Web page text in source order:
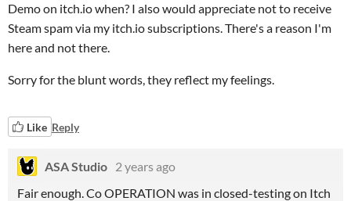
Demo on itch.io when? I also would appreciate not to receive
Steam spam via my itch.io subscriptions. There's a reason I'm
here and not there.
Sorry for the blunt words, they reflect my feelings.
Like Reply
ASA Studio 2 years ago
Fair enough. Co OPERATION was in closed-testing on Itch